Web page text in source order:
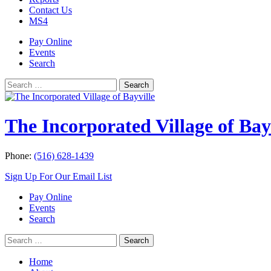
Contact Us
MS4
Pay Online
Events
Search
Search
for:
Search
The Incorporated Village of
Phone: (516) 628-1439
Sign Up For Our Email List
Pay Online
Events
Search
Search
for:
Search
Home